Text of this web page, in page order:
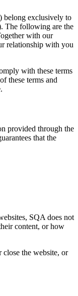
belong exclusively to
The following are the
with our
relationship with you
with these terms
these terms and
provided through the
that the
SQA does not
content, or how
close the website, or